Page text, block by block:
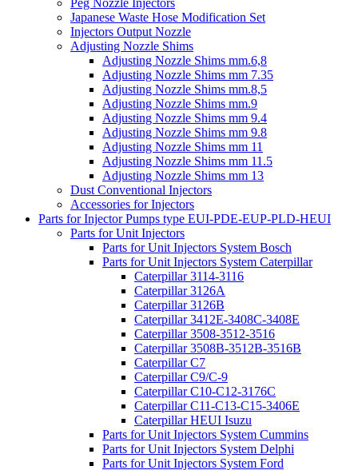
Peg Nozzle Injectors
Japanese Waste Hose Modification Set
Injectors Output Nozzle
Adjusting Nozzle Shims
Adjusting Nozzle Shims mm.6,8
Adjusting Nozzle Shims mm 7.35
Adjusting Nozzle Shims mm.8,5
Adjusting Nozzle Shims mm.9
Adjusting Nozzle Shims mm 9.4
Adjusting Nozzle Shims mm 9.8
Adjusting Nozzle Shims mm 11
Adjusting Nozzle Shims mm 11.5
Adjusting Nozzle Shims mm 13
Dust Conventional Injectors
Accessories for Injectors
Parts for Injector Pumps type EUI-PDE-EUP-PLD-HEUI
Parts for Unit Injectors
Parts for Unit Injectors System Bosch
Parts for Unit Injectors System Caterpillar
Caterpillar 3114-3116
Caterpillar 3126A
Caterpillar 3126B
Caterpillar 3412E-3408C-3408E
Caterpillar 3508-3512-3516
Caterpillar 3508B-3512B-3516B
Caterpillar C7
Caterpillar C9/C-9
Caterpillar C10-C12-3176C
Caterpillar C11-C13-C15-3406E
Caterpillar HEUI Isuzu
Parts for Unit Injectors System Cummins
Parts for Unit Injectors System Delphi
Parts for Unit Injectors System Ford